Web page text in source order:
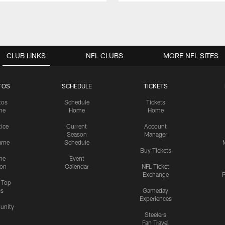
CLUB LINKS
SCHEDULE
Schedule
Home
Current
Season
Schedule
Event
Calendar
TICKETS
Tickets
Home
Account
Manager
Buy Tickets
NFL Ticket
Exchange
Gameday
Experiences
Steelers
Fan Travel
NFL CLUBS MORE NFL SITES